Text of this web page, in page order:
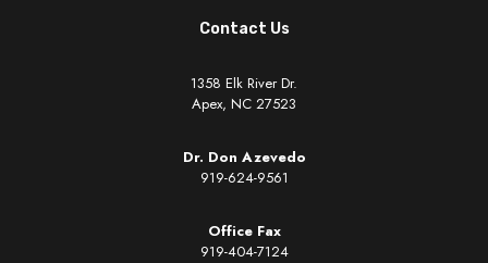
Contact Us
1358 Elk River Dr.
Apex, NC 27523
Dr. Don Azevedo
919-624-9561
Office Fax
919-404-7124